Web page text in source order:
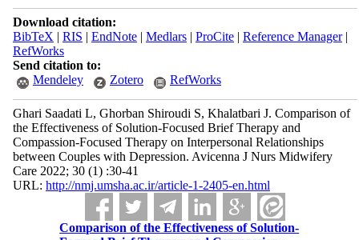
Download citation:
BibTeX | RIS | EndNote| Medlars| ProCite| Reference Manager|
RefWorks
Send citation to:
Mendeley
Zotero RefWorks
Ghari Saadati L, Ghorban Shiroudi S, Khalatbari J. Comparison of
the Effectiveness of Solution-Focused Brief Therapy and
Compassion-Focused Therapy on Interpersonal Relationships
between Couples with Depression. Avicenna J Nurs Midwifery
Care 2022; 30 (1) :30-41
URL: http://nmj.umsha.ac.ir/article-1-2405-en.html
Comparison of the Effectiveness of Solution-